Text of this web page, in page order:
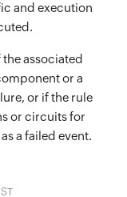
and execution
associated
or a
or if the rule
or circuits for
a failed event.